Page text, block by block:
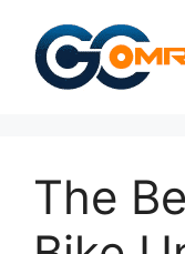
content
The